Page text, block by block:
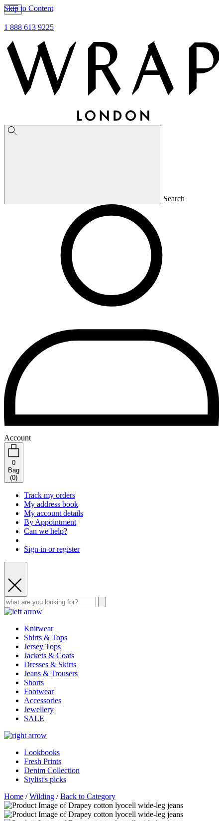
Skip to Content
1 888 613 9225
Search
Account
0
Bag
(0)
Track my orders
My address book
My account details
By Appointment
Can we help?
Sign in or register
Knitwear
Shirts & Tops
Jersey Tops
Jackets & Coats
Dresses & Skirts
Jeans & Trousers
Shorts
Footwear
Accessories
Jewellery
SALE
Lookbooks
Fresh Prints
Denim Collection
Stylist's picks
Home /Wilding /Back to Category